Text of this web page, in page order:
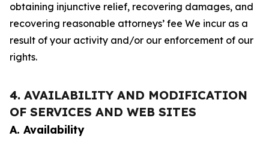
obtaining injunctive relief, recovering damages, and
recovering reasonable attorneys’ fee We incur as a
result of your activity and/or our enforcement of our
rights.
4. AVAILABILITY AND MODIFICATION
OF SERVICES AND WEB SITES
A. Availability